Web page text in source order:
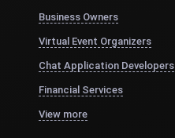
Business Owners
Virtual Event Organizers
Chat Application Developers
Financial Services
View more